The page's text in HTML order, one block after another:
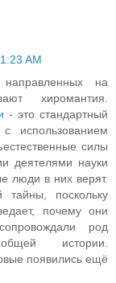
AM
направленных на
хиромантия.
- это стандартный
использованием
силы
деятелями науки
люди в них верят.
поскольку
почему они
род
истории.
появились ещё